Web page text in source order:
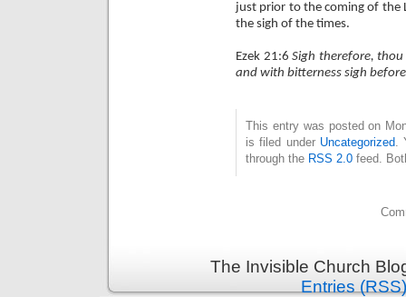
just prior to the coming of the
the sigh of the times.
Ezek 21:6Sigh therefore,
and with bitterness sigh
This entry was posted on
is filed under Uncategorized.
through the RSS 2.0 feed.
The Invisible Church
Entries (RSS)